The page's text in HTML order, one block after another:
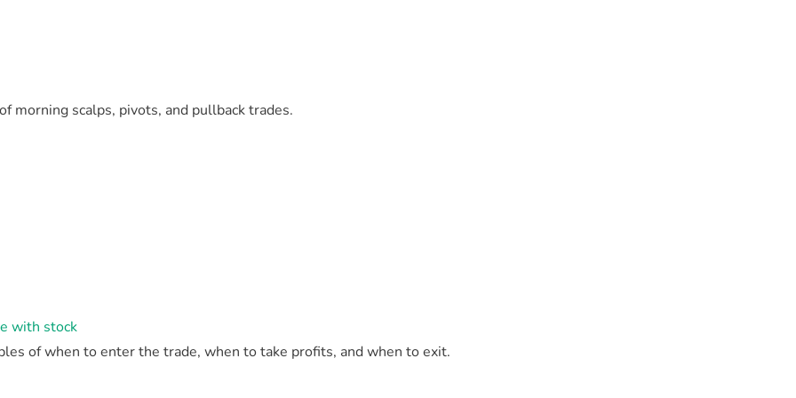
morning scalps, pivots, and pullback trades.
with stock
of when to enter the trade, when to take profits, and when to exit.